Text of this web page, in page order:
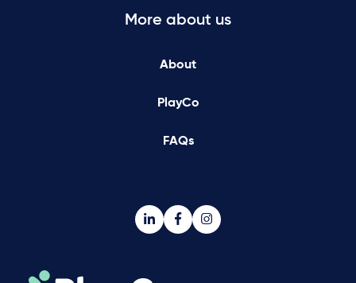
More about us
About
PlayCo
FAQs